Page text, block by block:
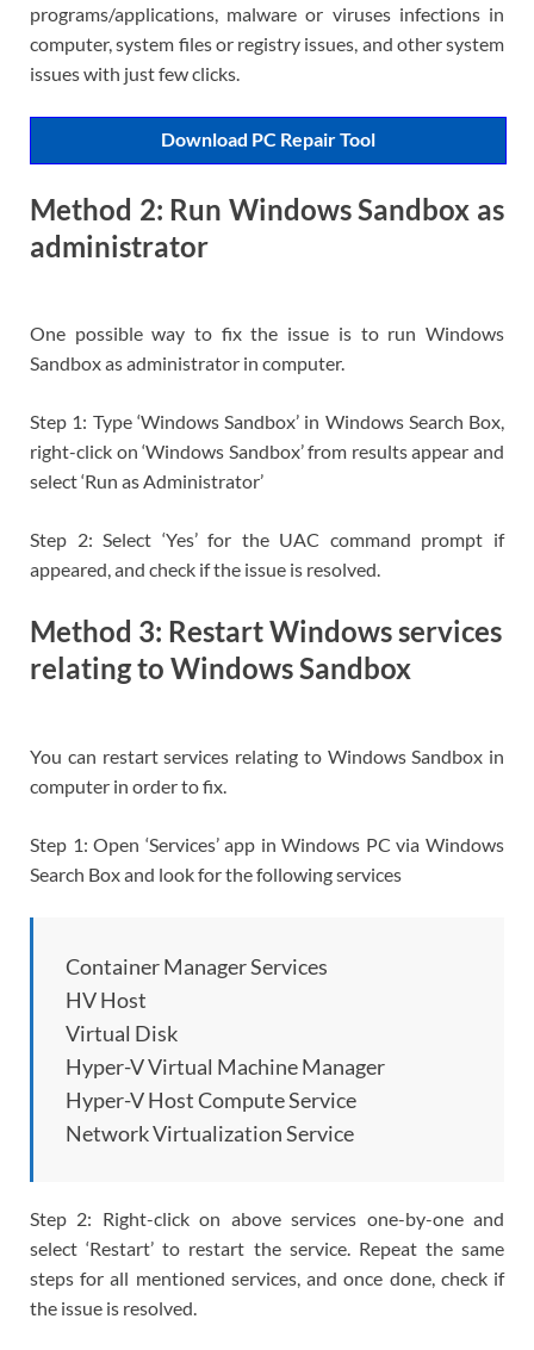
programs/applications, malware or viruses infections in
computer, system files or registry issues, and other system
issues with just few clicks.
Download PC Repair Tool
Method 2: Run Windows Sandbox as
administrator
One possible way to fix the issue is to run Windows
Sandbox as administrator in computer.
Step 1: Type ‘Windows Sandbox’ in Windows Search Box,
right-click on ‘Windows Sandbox’ from results appear and
select ‘Run as Administrator’
Step 2: Select ‘Yes’ for the UAC command prompt if
appeared, and check if the issue is resolved.
Method 3: Restart Windows services
relating to Windows Sandbox
You can restart services relating to Windows Sandbox in
computer in order to fix.
Step 1: Open ‘Services’ app in Windows PC via Windows
Search Box and look for the following services
Container Manager Services
HV Host
Virtual Disk
Hyper-V Virtual Machine Manager
Hyper-V Host Compute Service
Network Virtualization Service
Step 2: Right-click on above services one-by-one and
select ‘Restart’ to restart the service. Repeat the same
steps for all mentioned services, and once done, check if
the issue is resolved.